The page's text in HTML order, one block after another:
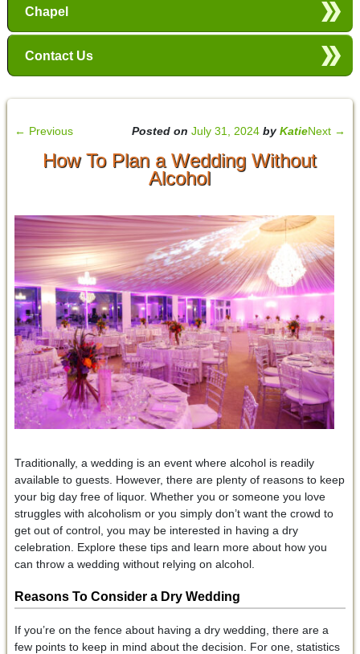
Chapel
Contact Us
← Previous Next →
Posted onJuly 31, 2024 byKatie
How To Plan a Wedding Without
Alcohol
Traditionally, a wedding is an event where alcohol is readily
available to guests. However, there are plenty of reasons to keep
your big day free of liquor. Whether you or someone you love
struggles with alcoholism or you simply don’t want the crowd to
get out of control, you may be interested in having a dry
celebration. Explore these tips and learn more about how you
can throw a wedding without relying on alcohol.
Reasons To Consider a Dry Wedding
If you’re on the fence about having a dry wedding, there are a
few points to keep in mind about the decision. For one, statistics